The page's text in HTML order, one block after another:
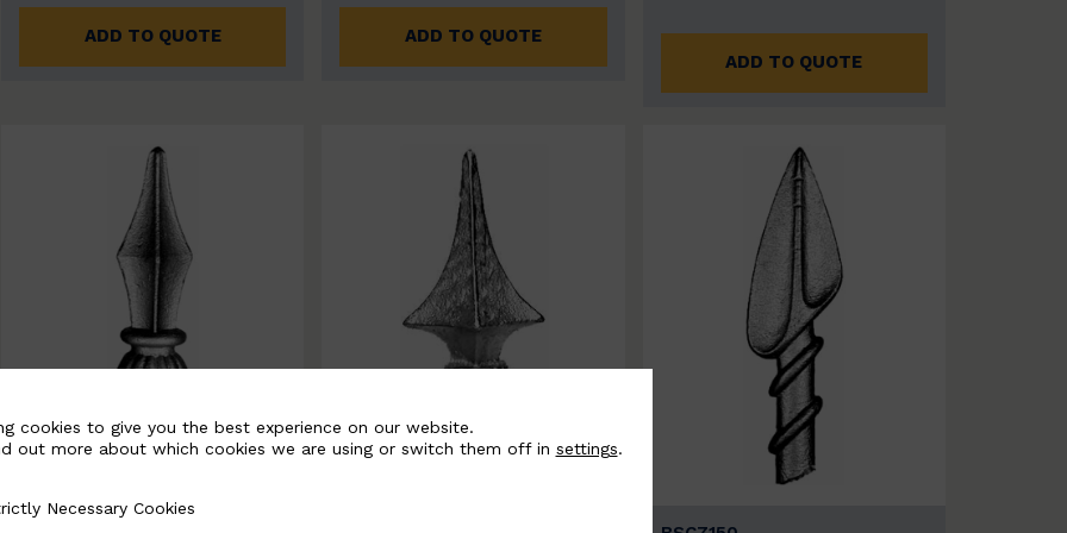
ADD TO QUOTE ADD TO QUOTE
ADD TO QUOTE
cookies to give you the best experience on our website.
out more about which cookies we are using or switch them off in settings.
Cookies
Necessary Cookies